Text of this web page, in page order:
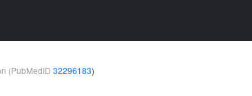
(PubMedID 32296183)